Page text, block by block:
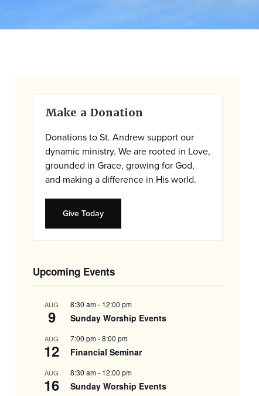
Primary
Sidebar
Make a Donation
Donations to St. Andrew support our
dynamic ministry. We are rooted in Love,
grounded in Grace, growing for God,
and making a difference in His world.
Give Today
Upcoming Events
AUG
9
8:30 am- 12:00 pm
Sunday Worship Events
AUG
12
7:00 pm-8:00 pm
Financial Seminar
AUG
16
8:30 am- 12:00 pm
Sunday Worship Events